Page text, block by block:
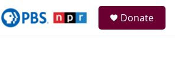
Donate